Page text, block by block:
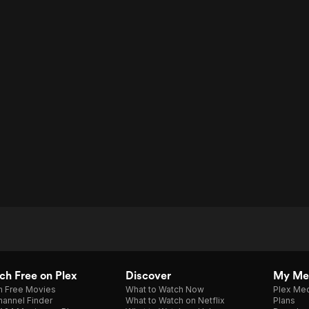
Free on Plex
Free Movies
Finder
Discover
What to Watch Now
What to Watch on Netflix
My
Plex
Plans